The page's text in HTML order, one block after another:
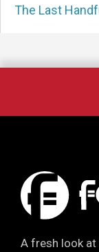
The Last
A fresh look at